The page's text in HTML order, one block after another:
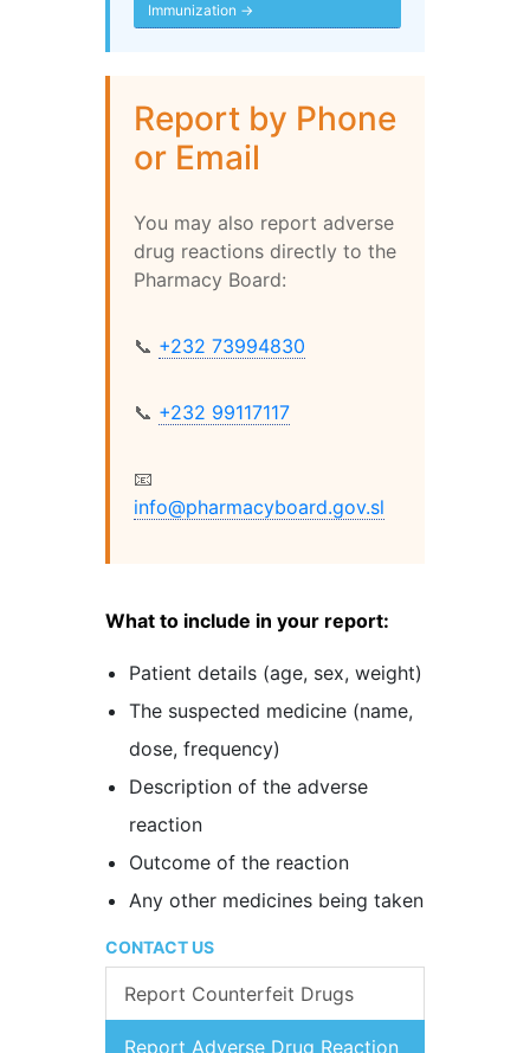
Immunization →
Report by Phone
or Email
You may also report adverse
drug reactions directly to the
Pharmacy Board:
📞 +232 73994830
📞 +232 99117117
📧
info@pharmacyboard.gov.sl
What to include in your report:
Patient details (age, sex, weight)
The suspected medicine (name,
dose, frequency)
Description of the adverse
reaction
Outcome of the reaction
Any other medicines being taken
CONTACT US
Report Counterfeit Drugs
Report Adverse Drug Reaction